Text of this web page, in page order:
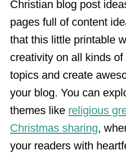
Christian blog post
pages full of content
that this little printable
creativity on all kinds
topics and create
your blog. You can
themes like religious
Christmas sharing,
your readers with